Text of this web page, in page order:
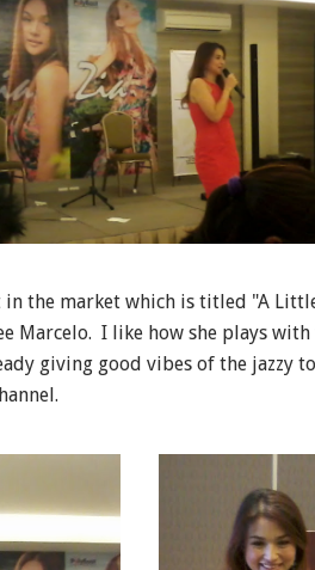
in the market which is titled "A
Marcelo. I like how she plays
giving good vibes of the jazzy